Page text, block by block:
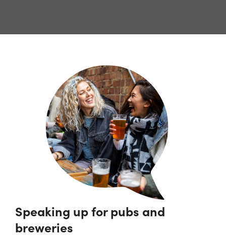
Speaking up for pubs and
breweries